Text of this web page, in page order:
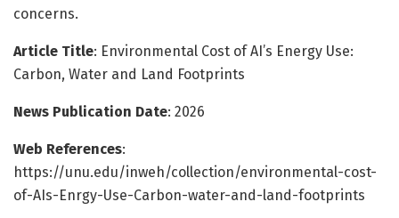
concerns.
Article Title: Environmental Cost of AI’s Energy Use:
Carbon, Water and Land Footprints
News Publication Date: 2026
Web References:
https://unu.edu/inweh/collection/environmental-cost-
of-AIs-Enrgy-Use-Carbon-water-and-land-footprints